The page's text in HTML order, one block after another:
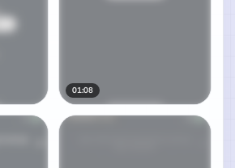
01:08